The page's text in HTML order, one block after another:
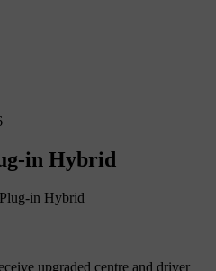
in Hybrid
in Hybrid
upgraded centre and driver